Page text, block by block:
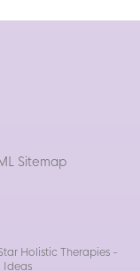
Sitemap
Holistic Therapies -
Ideas